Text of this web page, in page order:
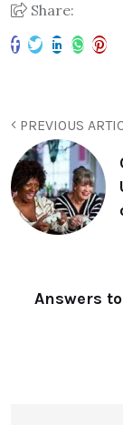
Share:
PREVIOUS
Answers